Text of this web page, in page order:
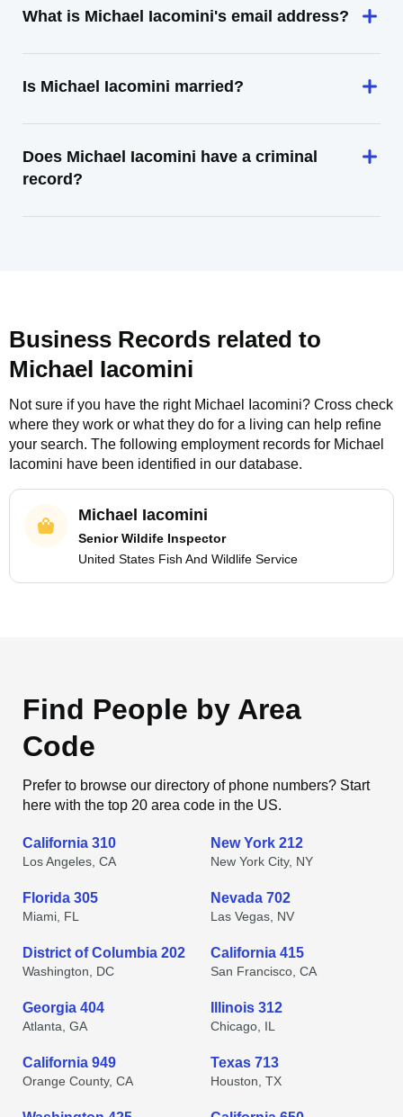
What is Michael Iacomini's email address?
Is Michael Iacomini married?
Does Michael Iacomini have a criminal
record?
Business Records related to
Michael Iacomini
Not sure if you have the right Michael Iacomini? Cross check
where they work or what they do for a living can help refine
your search. The following employment records for Michael
Iacomini have been identified in our database.
Michael Iacomini
Senior Wildife Inspector
United States Fish And Wildlife Service
Find People by Area
Code
Prefer to browse our directory of phone numbers? Start
here with the top 20 area code in the US.
California 310
Los Angeles, CA
New York 212
New York City, NY
Florida 305
Miami, FL
Nevada 702
Las Vegas, NV
District of Columbia 202
Washington, DC
California 415
San Francisco, CA
Georgia 404
Atlanta, GA
Illinois 312
Chicago, IL
California 949
Orange County, CA
Texas 713
Houston, TX